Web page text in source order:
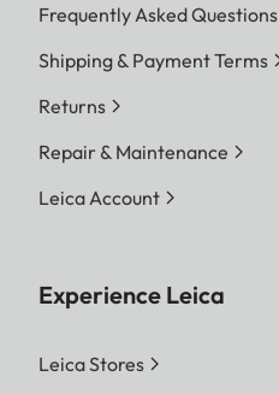
Frequently Asked Questions
Shipping & Payment Terms
Returns
Repair & Maintenance
Leica Account
Experience Leica
Leica Stores